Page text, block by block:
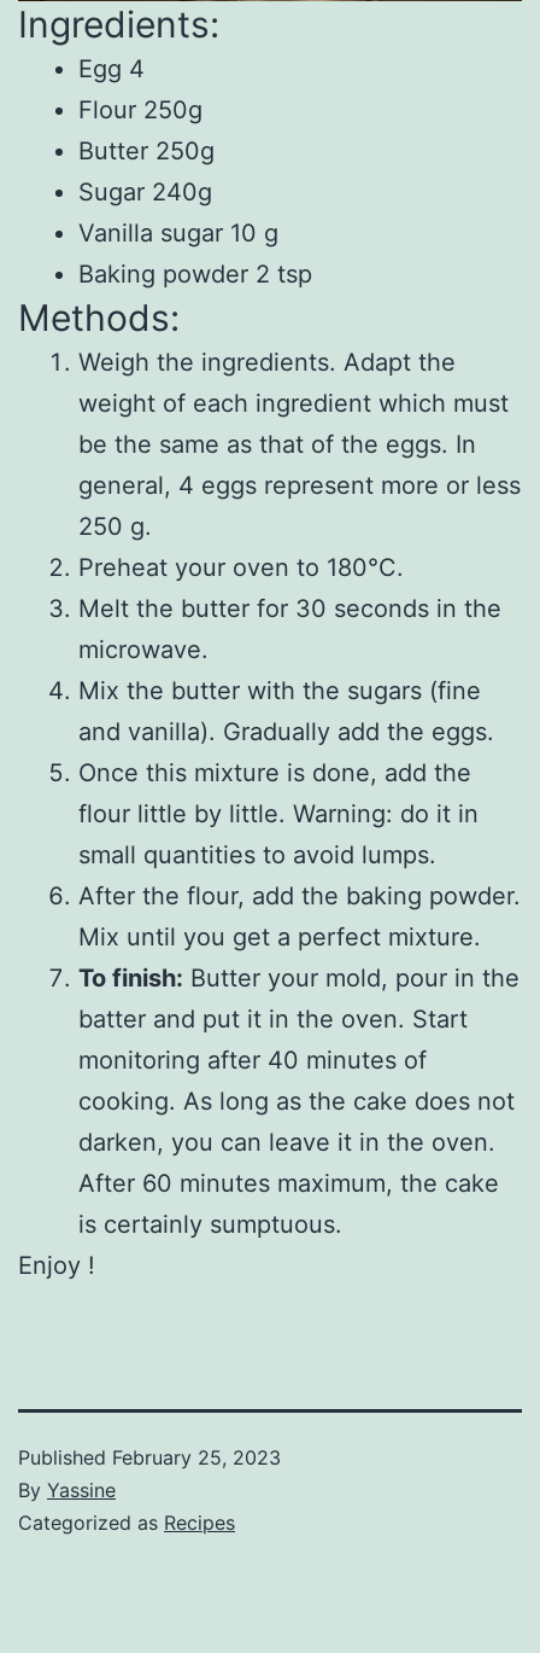
Ingredients:
Egg 4
Flour 250g
Butter 250g
Sugar 240g
Vanilla sugar 10 g
Baking powder 2 tsp
Methods:
Weigh the ingredients. Adapt the
weight of each ingredient which must
be the same as that of the eggs. In
general, 4 eggs represent more or less
250 g.
Preheat your oven to 180°C.
Melt the butter for 30 seconds in the
microwave.
Mix the butter with the sugars (fine
and vanilla). Gradually add the eggs.
Once this mixture is done, add the
flour little by little. Warning: do it in
small quantities to avoid lumps.
After the flour, add the baking powder.
Mix until you get a perfect mixture.
To finish: Butter your mold, pour in the
batter and put it in the oven. Start
monitoring after 40 minutes of
cooking. As long as the cake does not
darken, you can leave it in the oven.
After 60 minutes maximum, the cake
is certainly sumptuous.
Enjoy !
Published February 25, 2023
By Yassine
Categorized as Recipes